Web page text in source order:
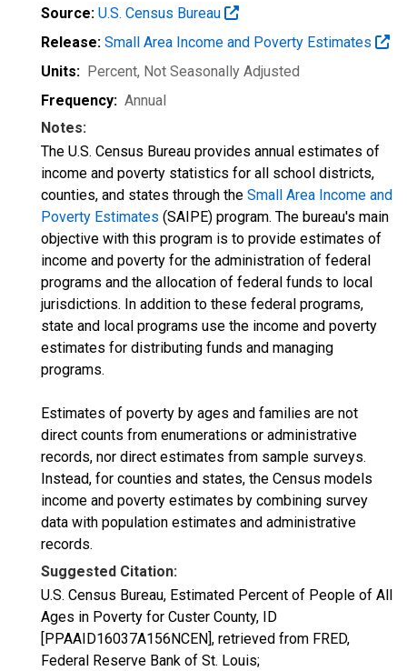
Source: U.S. Census Bureau
Release: Small Area Income and Poverty Estimates
Units: Percent, Not Seasonally Adjusted
Frequency: Annual
Notes:
The U.S. Census Bureau provides annual estimates of
income and poverty statistics for all school districts,
counties, and states through the Small Area Income and
Poverty Estimates (SAIPE) program. The bureau's main
objective with this program is to provide estimates of
income and poverty for the administration of federal
programs and the allocation of federal funds to local
jurisdictions. In addition to these federal programs,
state and local programs use the income and poverty
estimates for distributing funds and managing
programs.
Estimates of poverty by ages and families are not
direct counts from enumerations or administrative
records, nor direct estimates from sample surveys.
Instead, for counties and states, the Census models
income and poverty estimates by combining survey
data with population estimates and administrative
records.
Suggested Citation:
U.S. Census Bureau, Estimated Percent of People of All
Ages in Poverty for Custer County, ID
[PPAAID16037A156NCEN], retrieved from FRED,
Federal Reserve Bank of St. Louis;